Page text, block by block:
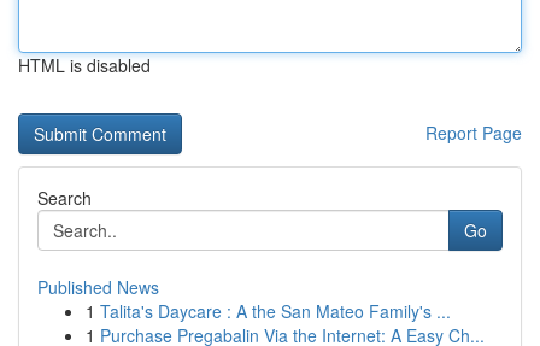
HTML is disabled
Report Page
Search
Go
Published News
1 Talita's Daycare : A the San Mateo Family's ...
1 Purchase Pregabalin Via the Internet: A Easy Ch...